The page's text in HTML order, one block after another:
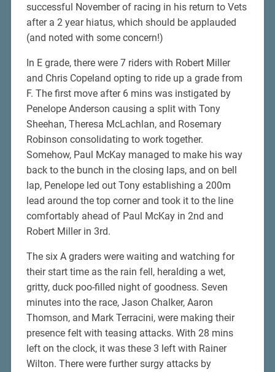
successful November of racing in his return to Vets
after a 2 year hiatus, which should be applauded
(and noted with some concern!)
In E grade, there were 7 riders with Robert Miller
and Chris Copeland opting to ride up a grade from
F. The first move after 6 mins was instigated by
Penelope Anderson causing a split with Tony
Sheehan, Theresa McLachlan, and Rosemary
Robinson consolidating to work together.
Somehow, Paul McKay managed to make his way
back to the bunch in the closing laps, and on bell
lap, Penelope led out Tony establishing a 200m
lead around the top corner and took it to the line
comfortably ahead of Paul McKay in 2nd and
Robert Miller in 3rd.
The six A graders were waiting and watching for
their start time as the rain fell, heralding a wet,
gritty, duck poo-filled night of goodness. Seven
minutes into the race, Jason Chalker, Aaron
Thomson, and Mark Terracini, were making their
presence felt with teasing attacks. With 28 mins
left on the clock, it was these 3 left with Rainer
Wilton. There were further surgy attacks by